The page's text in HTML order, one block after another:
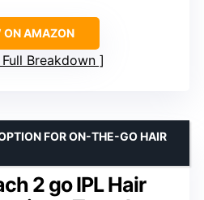
ON AMAZON
Full Breakdown
2 go IPL Hair
FOR ON-THE-GO HAIR